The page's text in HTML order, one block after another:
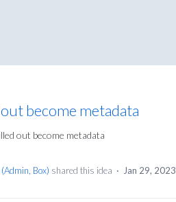
become metadata
out become metadata
(Admin, Box) shared this idea · Jan 29, 2023